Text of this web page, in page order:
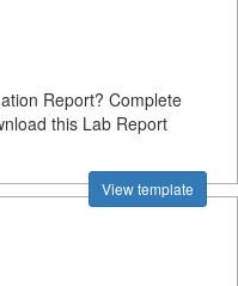
Report? Complete
this Lab Report
View template